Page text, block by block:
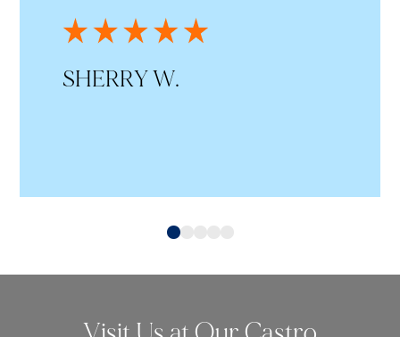
SHERRY W.
0 1